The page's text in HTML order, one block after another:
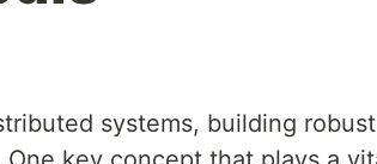
systems, building